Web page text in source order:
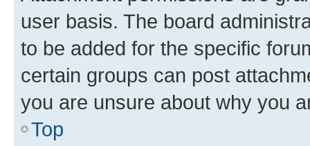
user basis. The board
to be added for the specific
certain groups can post
you are unsure about why you
Top